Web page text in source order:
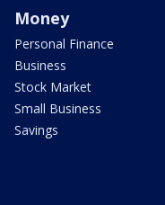
Money
Personal Finance
Business
Stock Market
Small Business
Savings